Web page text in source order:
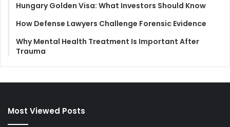
Hungary Golden Visa: What Investors Should Know
How Defense Lawyers Challenge Forensic Evidence
Why Mental Health Treatment Is Important After
Trauma
Most Viewed Posts